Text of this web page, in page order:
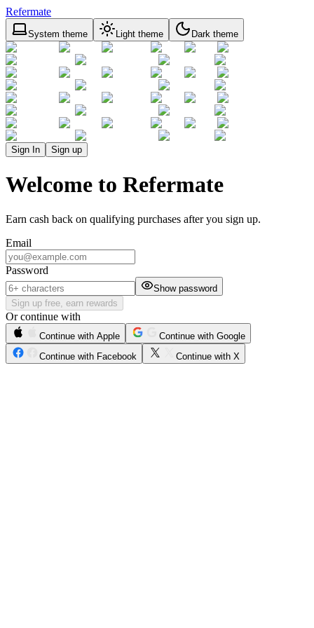
Refermate
System theme Light theme Dark theme
Sign In Sign up
Welcome to Refermate
Earn cash back on qualifying purchases after you sign up.
Email
Password
Show password
Sign up free, earn rewards
Or continue with
Continue with Apple
Continue with Google
Continue with Facebook
Continue with X